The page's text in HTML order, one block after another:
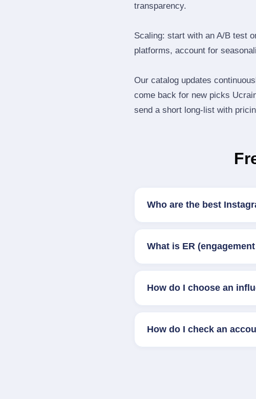
transparency.
Scaling: start with an A/B test
platforms, account for
Our catalog updates
come back for new picks
send a short long‑list with
Who are the best
What is ER
How do I choose an
How do I check an